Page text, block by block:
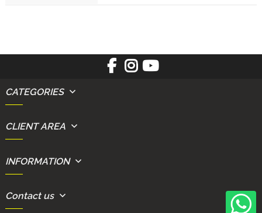
CATEGORIES
CLIENT AREA
INFORMATION
Contact us